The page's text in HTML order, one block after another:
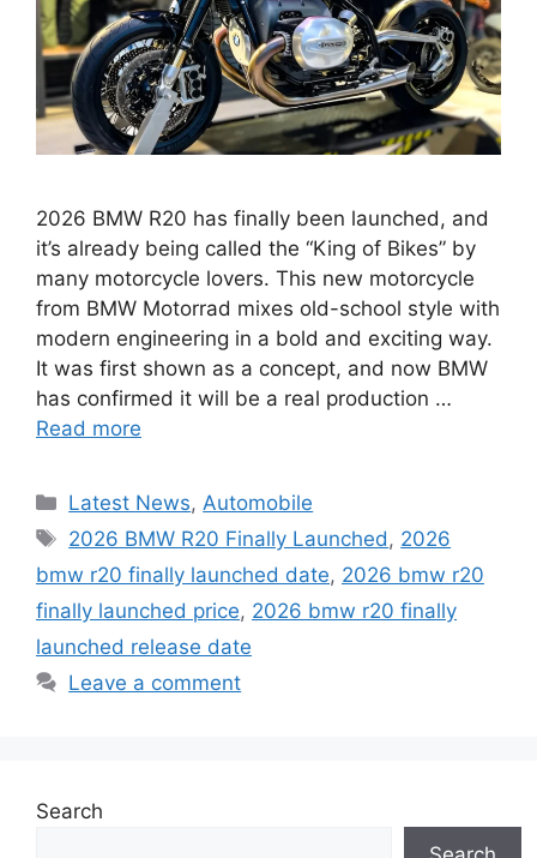
2026 BMW R20 has finally been launched, and
it’s already being called the “King of Bikes” by
many motorcycle lovers. This new motorcycle
from BMW Motorrad mixes old-school style with
modern engineering in a bold and exciting way.
It was first shown as a concept, and now BMW
has confirmed it will be a real production …
Read more
Categories
Latest News,Automobile
Tags
2026 BMW R20 Finally Launched, 2026
bmw r20 finally launched date, 2026 bmw r20
finally launched price, 2026 bmw r20 finally
launched release date
Leave a comment
Search